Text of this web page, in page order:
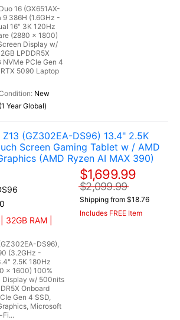
16 (GX651AX-
9 386H (1.6GHz -
16" 3K 120Hz
(2880 x 1800)
Display w/
LPDDR5X
NVMe PCIe Gen 4
RTX 5090 Laptop
New
Year Global)
Z13 (GZ302EA-DS96) 13.4" 2.5K
Screen Gaming Tablet w / AMD
(AMD Ryzen AI MAX 390)
RAM |
DS96),
(3.2GHz -
2.5K 180Hz
x 1600) 100%
Display w/ 500nits
Onboard
Gen 4 SSD,
Microsoft
Fi...
$1,699.99
$2,099.99
Shipping from $18.76
Includes FREE Item